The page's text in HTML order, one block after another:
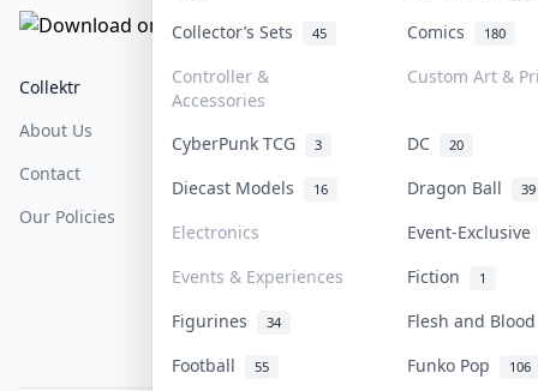
Collector’s Sets 45 Comics 180
Controller &
Accessories
Custom Art &
CyberPunk TCG 3 DC 20
Diecast Models 16 Dragon Ball 39
Electronics
Event-
Events & Experiences
Fiction 1
Figurines 34
Flesh and
Football
55 Funko Pop 106
Collektr
About Us
Contact
Our Policies
FAQ
Help & Support